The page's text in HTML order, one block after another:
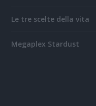
Le tre scelte della vita
Megaplex Stardust